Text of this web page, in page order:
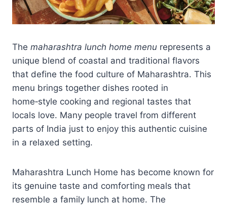
The maharashtra lunch home menu represents a
unique blend of coastal and traditional flavors
that define the food culture of Maharashtra. This
menu brings together dishes rooted in
home‑style cooking and regional tastes that
locals love. Many people travel from different
parts of India just to enjoy this authentic cuisine
in a relaxed setting.
Maharashtra Lunch Home has become known for
its genuine taste and comforting meals that
resemble a family lunch at home. The